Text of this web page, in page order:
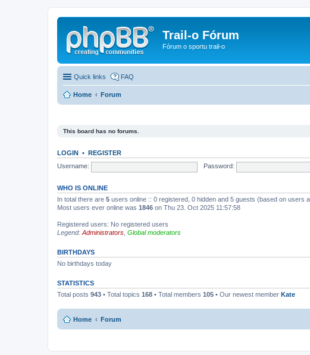
Trail-o Fórum
Fórum o sportu trail-o
Quick links FAQ
Home Forum
This board has no forums.
LOGIN • REGISTER
Username:
Password:
WHO IS ONLINE
In total there are 5 users online :: 0 registered, 0 hidden and 5 guests (based on users
Most users ever online was 1846 on Thu 23. Oct 2025 11:57:58
Registered users: No registered users
Legend: Administrators Global moderators
BIRTHDAYS
No birthdays today
STATISTICS
Total posts 943 • Total topics 168 • Total members 105 • Our newest member Kate
Home Forum